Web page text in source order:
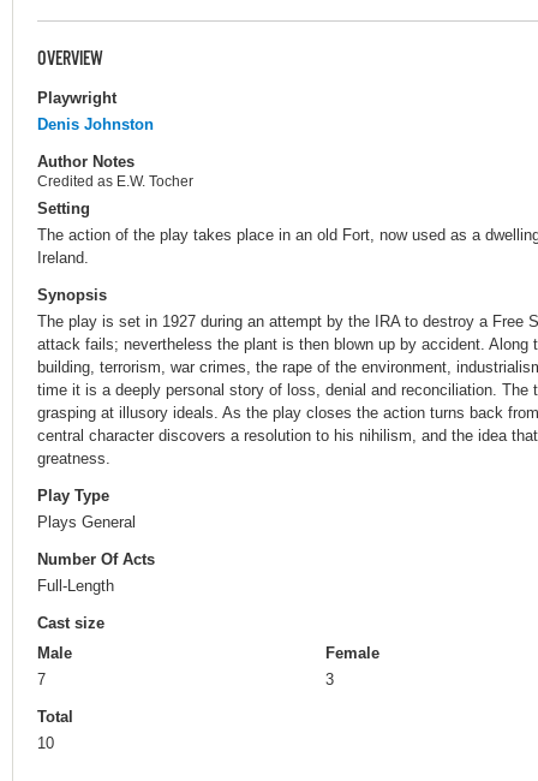
OVERVIEW
Playwright
Denis Johnston
Author Notes
Credited as E.W. Tocher
Setting
The action of the play takes place in an old Fort, now used as a
Ireland.
Synopsis
The play is set in 1927 during an attempt by the IRA to destroy a Free
attack fails; nevertheless the plant is then blown up by accident. Along
building, terrorism, war crimes, the rape of the environment,
time it is a deeply personal story of loss, denial and reconciliation. The
grasping at illusory ideals. As the play closes the action turns back
central character discovers a resolution to his nihilism, and the idea
greatness.
Play Type
Plays General
Number Of Acts
Full-Length
Cast size
Male
7
Female
3
Total
10